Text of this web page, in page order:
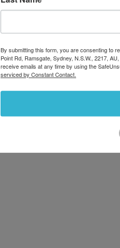
By submitting this form, you are consenting to
Point Rd, Ramsgate, Sydney, N.S.W., 2217,
receive emails at any time by using the
serviced by Constant Contact.